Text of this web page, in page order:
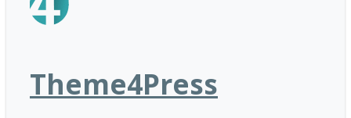
Theme4Press